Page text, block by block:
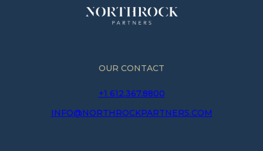
OUR CONTACT
+1 612.367.8800
INFO@NORTHROCKPARTNERS.COM